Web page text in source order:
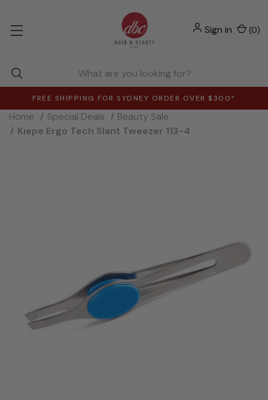
FREE SHIPPING FOR SYDNEY ORDER OVER $300*
Sign in (0)
Home Special Deals
Beauty Sale
Kiepe Ergo Tech Slant Tweezer 113-4